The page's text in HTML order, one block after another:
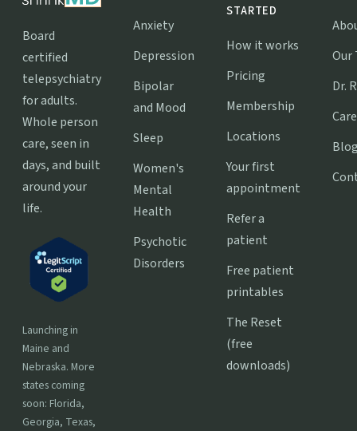
Board
certified
telepsychiatry
for adults.
Whole person
care, seen in
days, and built
around your
life.
Launching in
Maine and
Nebraska. More
states coming
soon: Florida,
Georgia, Texas,
Anxiety
Depression
Bipolar
and Mood
Sleep
Women's
Mental
Health
Psychotic
Disorders
STARTED
How it works
Pricing
Membership
Locations
Your first
appointment
Refer a
patient
Free patient
printables
The Reset
(free
downloads)
Our
Dr.